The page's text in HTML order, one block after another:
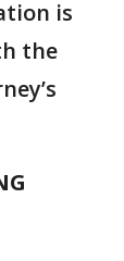
is
the